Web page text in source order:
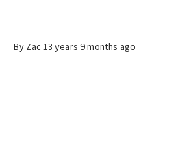
By Zac 13 years 9 months ago